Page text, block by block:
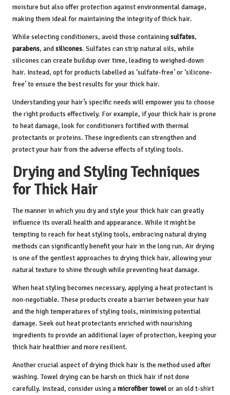
moisture but also offer protection against environmental damage,
making them ideal for maintaining the integrity of thick hair.
While selecting conditioners, avoid those containingsulfates,
parabens, andsilicones. Sulfates can strip natural oils, while
silicones can create buildup over time, leading to weighed-down
hair. Instead, opt for products labelled as ‘sulfate-free’ or ‘silicone-
free’ to ensure the best results for your thick hair.
Understanding your hair’s specific needs will empower you to choose
the right products effectively. For example, if your thick hair is prone
to heat damage, look for conditioners fortified with thermal
protectants or proteins. These ingredients can strengthen and
protect your hair from the adverse effects of styling tools.
Drying and Styling Techniques
for Thick Hair
The manner in which you dry and style your thick hair can greatly
influence its overall health and appearance. While it might be
tempting to reach for heat styling tools, embracing natural drying
methods can significantly benefit your hair in the long run. Air drying
is one of the gentlest approaches to drying thick hair, allowing your
natural texture to shine through while preventing heat damage.
When heat styling becomes necessary, applying a heat protectant is
non-negotiable. These products create a barrier between your hair
and the high temperatures of styling tools, minimising potential
damage. Seek out heat protectants enriched with nourishing
ingredients to provide an additional layer of protection, keeping your
thick hair healthier and more resilient.
Another crucial aspect of drying thick hair is the method used after
washing. Towel drying can be harsh on thick hair if not done
carefully. Instead, consider using amicrofiber towelor an old t-shirt